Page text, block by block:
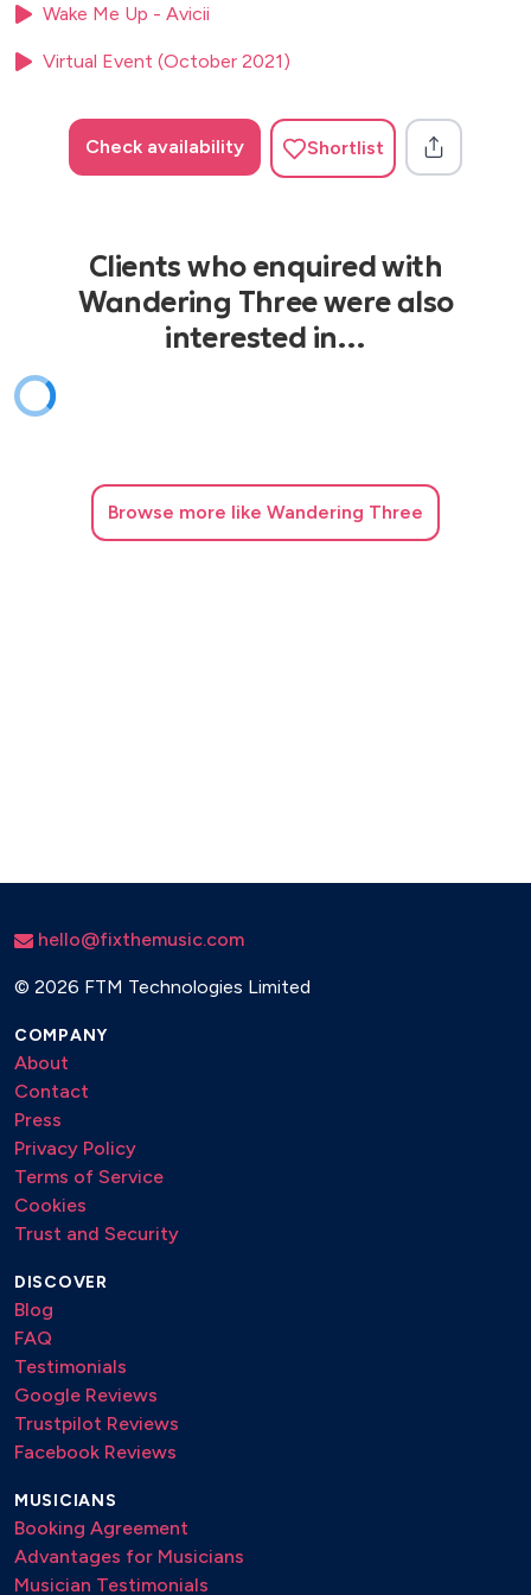
My Girl – Temptations
Johnny B.Goode – Chuck Berry
Whiskey In The Jar - The Dubliners
I Saw Her Standing There - The Beatles
Hound Dog - Elvis Presley
Can’t Help Falling In Love - Elvis Presley
Wake Me Up - Avicii
Virtual Event (October 2021)
Check availability Shortlist
Clients who enquired with
Wandering Three were also
interested in…
Browse more like Wandering Three
hello@fixthemusic.com
© 2026 FTM Technologies Limited
COMPANY
About
Contact
Press
Privacy Policy
Terms of Service
Cookies
Trust and Security
DISCOVER
Blog
FAQ
Testimonials
Google Reviews
Trustpilot Reviews
Facebook Reviews
MUSICIANS
Booking Agreement
Advantages for Musicians
Musician Testimonials